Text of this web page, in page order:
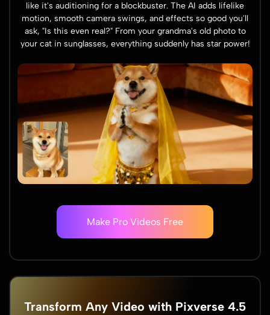
like it's auditioning for a blockbuster. The AI adds lifelike
motion, smooth camera swings, and effects so good you'll
ask, "Is this even real?" From your grandma's old photo to
your cat in sunglasses, everything suddenly has star power!
Make Pro Videos Free
Transform Any Video with Pixverse 4.5